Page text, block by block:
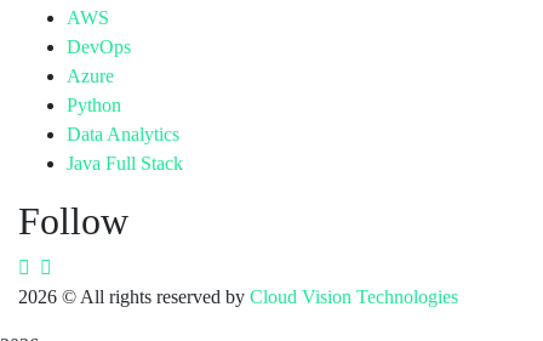
AWS
DevOps
Azure
Python
Data Analytics
Java Full Stack
Follow
2026 © All rights reserved by Cloud Vision Technologies